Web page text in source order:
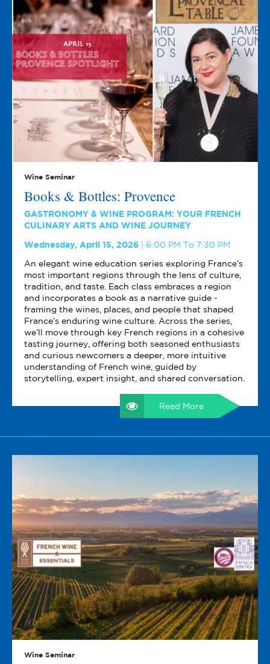
Wine Seminar
Books & Bottles: Provence
GASTRONOMY & WINE PROGRAM: YOUR FRENCH
CULINARY ARTS AND WINE JOURNEY
Wednesday, April 15, 2026 6:00 PM To 7:30 PM
An elegant wine education series exploring France’s
most important regions through the lens of culture,
tradition, and taste. Each class embraces a region
and incorporates a book as a narrative guide -
framing the wines, places, and people that shaped
France’s enduring wine culture. Across the series,
we’ll move through key French regions in a cohesive
tasting journey, offering both seasoned enthusiasts
and curious newcomers a deeper, more intuitive
understanding of French wine, guided by
storytelling, expert insight, and shared conversation.
Read More
Wine Seminar